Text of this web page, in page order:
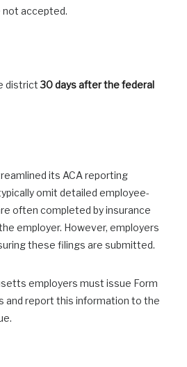
not accepted.
district30 days after the federal
its ACA reporting
omit detailed employee-
often completed by insurance
employer. However, employers
these filings are submitted.
employers must issue Form
and report this information to the